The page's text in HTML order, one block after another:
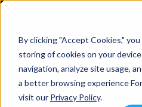
By clicking "Accept Cookies,"
storing of cookies on your
navigation, analyze site usage,
a better browsing experience
visit our Privacy Policy.
Blog